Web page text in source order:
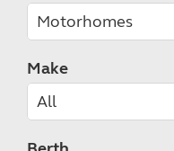
Make